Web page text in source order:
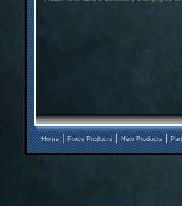
Home | Force Products | New Products |